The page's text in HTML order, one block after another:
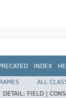
INDEX
ALL
DETAIL: FIELD |